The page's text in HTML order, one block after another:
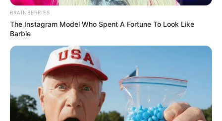
BRAINBERRIES
The Instagram Model Who Spent A Fortune To Look Like
Barbie